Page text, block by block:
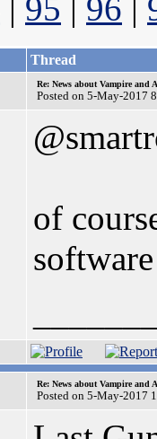
| 95 | 96 |
Thread
Re: News about Vampire and
Posted on 5-May-2017
of
software
Re: News about Vampire and
Posted on 5-May-2017